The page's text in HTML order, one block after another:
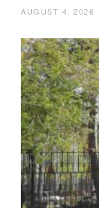
AUGUST 4, 2026